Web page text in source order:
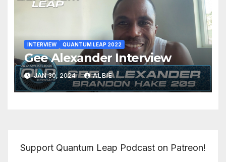
INTERVIEW QUANTUM LEAP 2022
Gee Alexander Interview
JAN 30, 2024 ALBIE
Support Quantum Leap Podcast on Patreon!